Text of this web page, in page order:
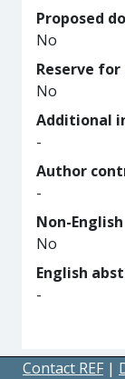
Proposed
No
Reserve
No
Additional
-
Author
-
Non-English
No
English
-
Contact REF |